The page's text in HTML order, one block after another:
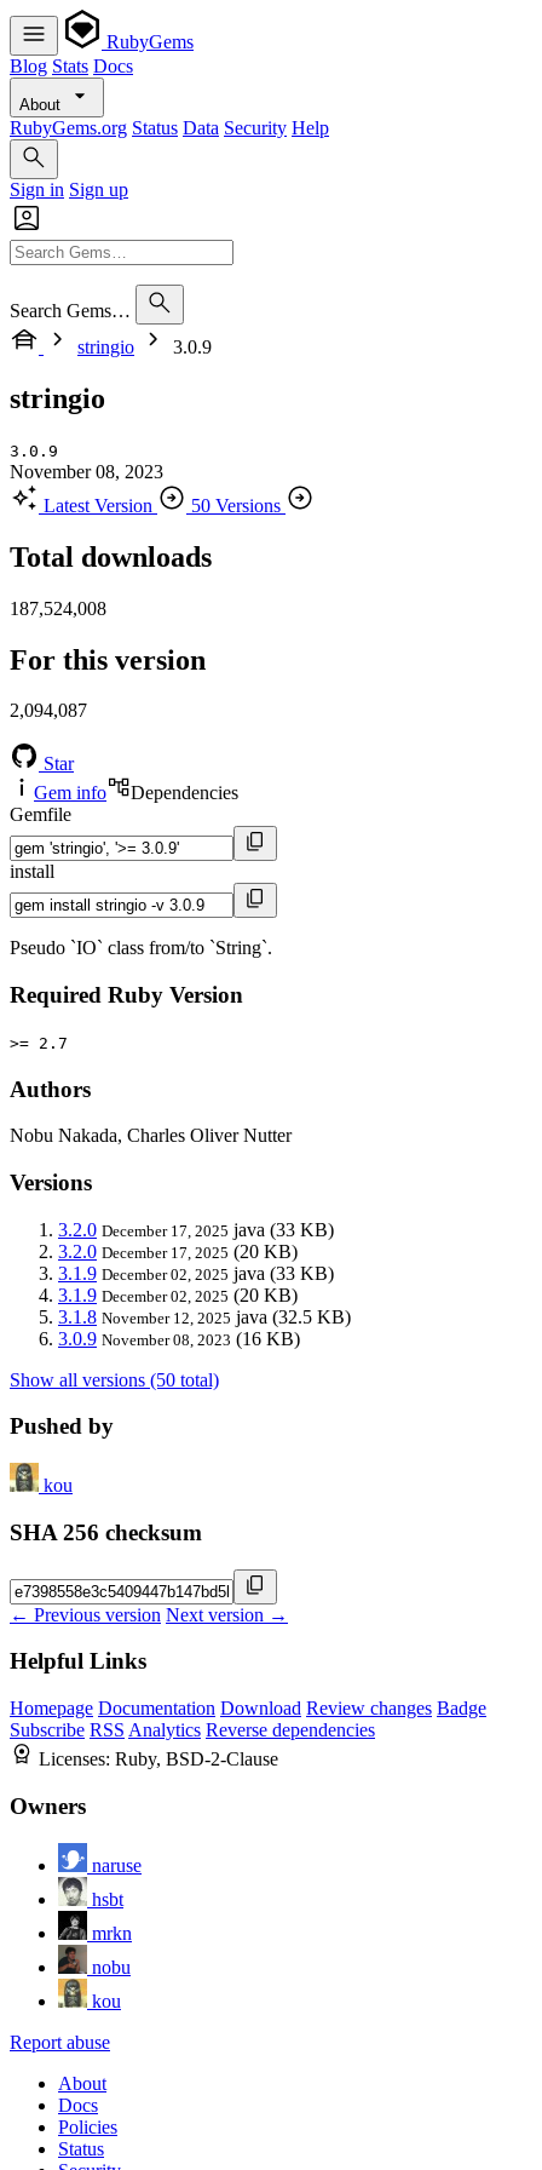
RubyGems
Blog Stats Docs
About
RubyGems.org Status Data Security Help
Sign in Sign up
Search Gems…
stringio
3.0.9
stringio
3.0.9
November 08, 2023
Latest Version
50 Versions
Total downloads
187,524,008
For this version
2,094,087
Star
Gem info
Dependencies
Gemfile
install
Pseudo `IO` class from/to `String`.
Required Ruby Version
>= 2.7
Authors
Nobu Nakada, Charles Oliver Nutter
Versions
3.2.0 December 17, 2025 java (33 KB)
3.2.0 December 17, 2025 (20 KB)
3.1.9 December 02, 2025 java (33 KB)
3.1.9 December 02, 2025 (20 KB)
3.1.8 November 12, 2025 java (32.5 KB)
3.0.9 November 08, 2023 (16 KB)
Show all versions (50 total)
Pushed by
kou
SHA 256 checksum
← Previous version Next version →
Helpful Links
Homepage Documentation Download Review changes Badge
Subscribe RSS Analytics Reverse dependencies
Licenses: Ruby, BSD-2-Clause
Owners
naruse
hsbt
mrkn
nobu
kou
Report abuse
About
Docs
Policies
Status